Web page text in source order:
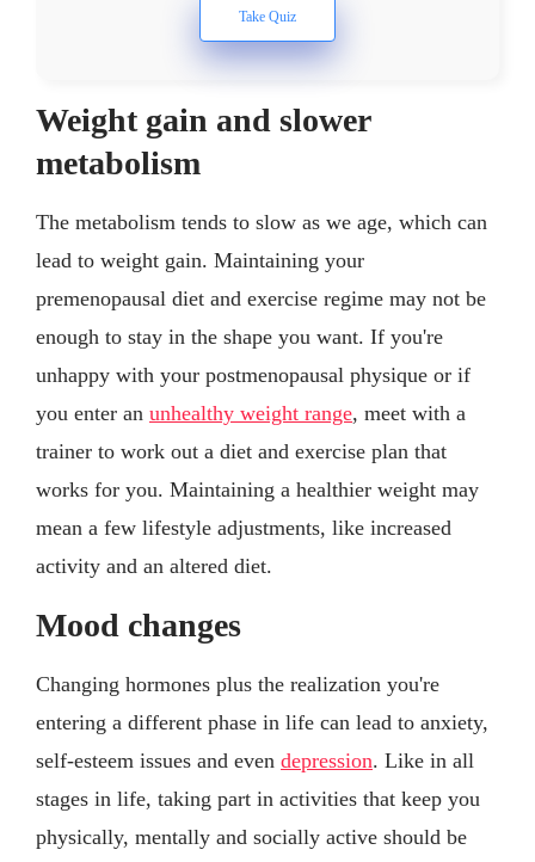
Weight gain and slower
metabolism
The metabolism tends to slow as we age, which can
lead to weight gain. Maintaining your
premenopausal diet and exercise regime may not be
enough to stay in the shape you want. If you're
unhappy with your postmenopausal physique or if
you enter an unhealthy weight range, meet with a
trainer to work out a diet and exercise plan that
works for you. Maintaining a healthier weight may
mean a few lifestyle adjustments, like increased
activity and an altered diet.
Mood changes
Changing hormones plus the realization you're
entering a different phase in life can lead to anxiety,
self-esteem issues and even depression. Like in all
stages in life, taking part in activities that keep you
physically, mentally and socially active should be